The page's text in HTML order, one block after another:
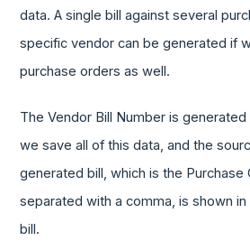
data. A single bill against several
specific vendor can be generated if
purchase orders as well.
The Vendor Bill Number is
we save all of this data, and the
generated bill, which is the Purchase
separated with a comma, is shown
bill.